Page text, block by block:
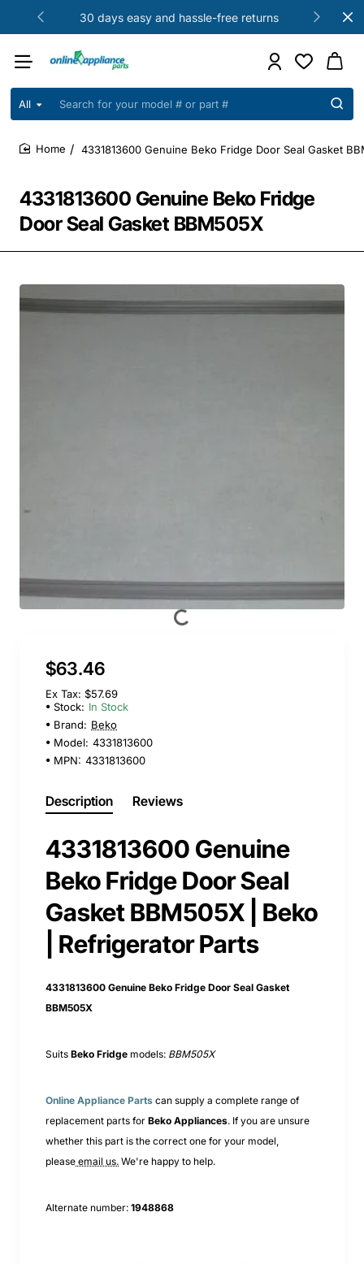
30 days easy and hassle-free returns
All
Search
your
model
part
4331813600 Genuine Beko Fridge
Door Seal Gasket BBM505X
4331813600 Genuine Beko Fridge Door Seal Gasket
$63.46
Ex Tax: $57.69
Stock: In Stock
Brand: Beko
Model: 4331813600
MPN: 4331813600
Description Reviews
4331813600 Genuine
Beko Fridge Door Seal
Gasket BBM505X | Beko
| Refrigerator Parts
4331813600 Genuine Beko Fridge Door Seal Gasket
BBM505X
Suits Beko Fridge models: BBM505X
Online Appliance Parts can supply a complete range of
replacement parts for Beko Appliances. If you are unsure
whether this part is the correct one for your model,
please email us. We're happy to help.
Alternate number: 1948868